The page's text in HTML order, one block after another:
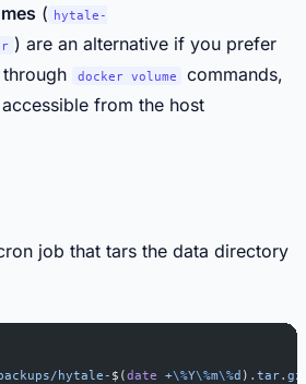
( hytale-
) are an alternative if you prefer
docker volume
commands,
from the host
job that tars the data directory
hytale- $(date +\%Y\%m\%d ) .tar.gz